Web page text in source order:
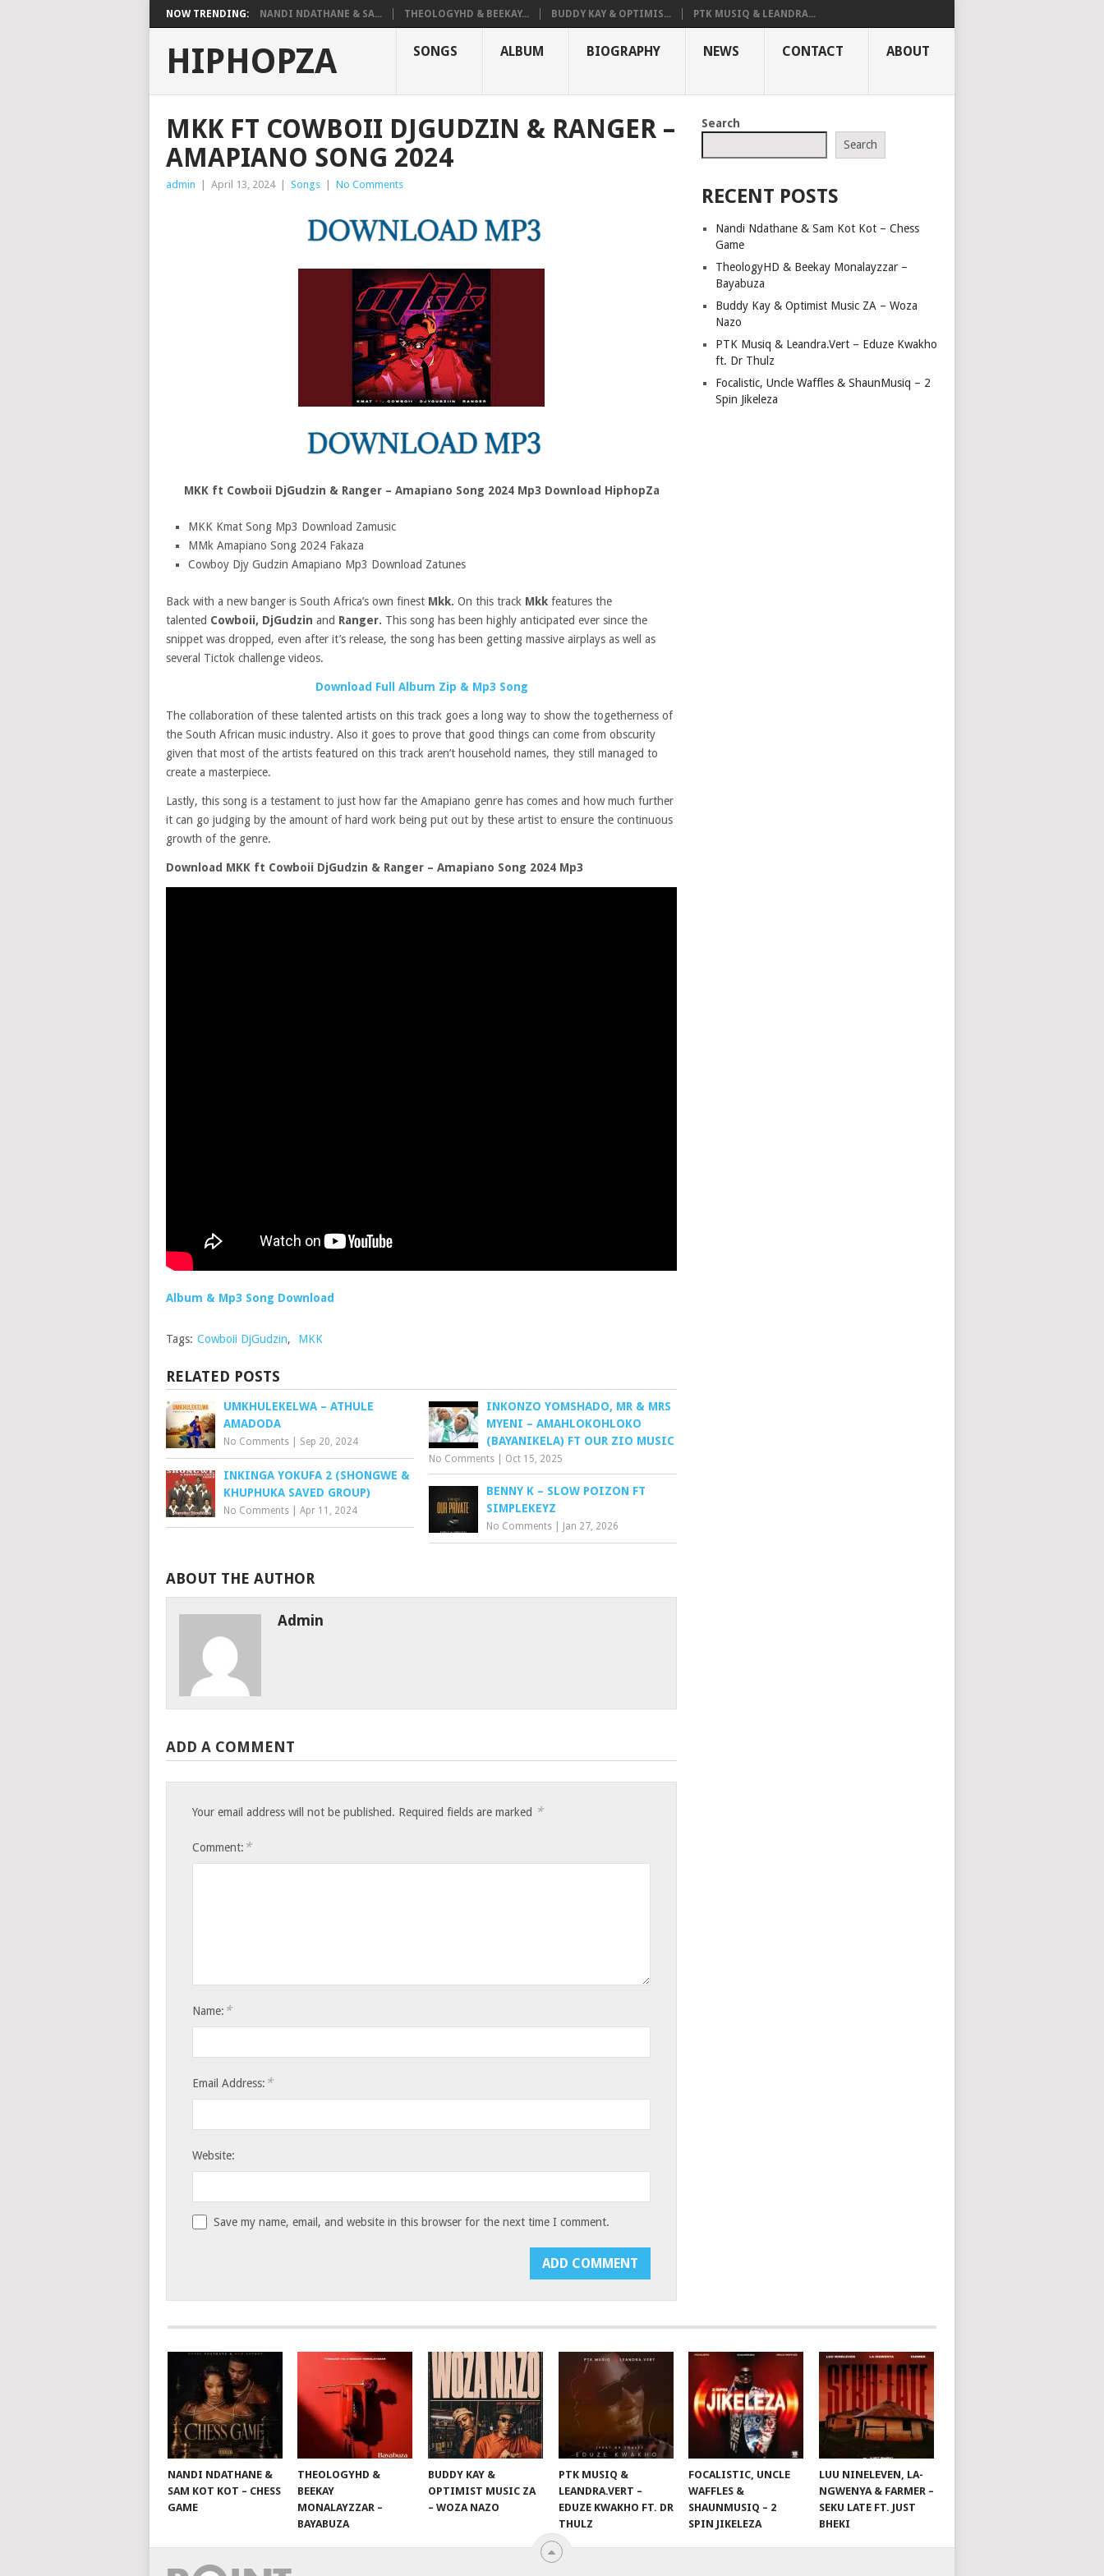
NOW TRENDING: NANDI NDATHANE & SA... THEOLOGYHD & BEEKAY... BUDDY KAY & OPTIMIS... PTK MUSIQ & LEANDRA...
HIPHOPZA SONGS ALBUM BIOGRAPHY NEWS CONTACT ABOUT
MKK FT COWBOII DJGUDZIN & RANGER –
AMAPIANO SONG 2024
admin April 13, 2024 Songs No Comments
MKK ft Cowboii DjGudzin & Ranger – Amapiano Song 2024 Mp3 Download HiphopZa
MKK Kmat Song Mp3 Download Zamusic
MMk Amapiano Song 2024 Fakaza
Cowboy Djy Gudzin Amapiano Mp3 Download Zatunes
Back with a new banger is South Africa’s own finest Mkk. On this track Mkk features the
talented Cowboii, DjGudzin and Ranger. This song has been highly anticipated ever since the
snippet was dropped, even after it’s release, the song has been getting massive airplays as well as
several Tictok challenge videos.
Download Full Album Zip & Mp3 Song
The collaboration of these talented artists on this track goes a long way to show the togetherness of
the South African music industry. Also it goes to prove that good things can come from obscurity
given that most of the artists featured on this track aren’t household names, they still managed to
create a masterpiece.
Lastly, this song is a testament to just how far the Amapiano genre has comes and how much further
it can go judging by the amount of hard work being put out by these artist to ensure the continuous
growth of the genre.
Download MKK ft Cowboii DjGudzin & Ranger – Amapiano Song 2024 Mp3
Album & Mp3 Song Download
Tags: Cowboii DjGudzin, MKK
RELATED POSTS
UMKHULEKELWA – ATHULE
AMADODA
No Comments Sep 20, 2024
INKONZO YOMSHADO, MR & MRS
MYENI – AMAHLOKOHLOKO
(BAYANIKELA) FT OUR ZIO MUSIC
No Comments Oct 15, 2025
INKINGA YOKUFA 2 (SHONGWE &
KHUPHUKA SAVED GROUP)
No Comments Apr 11, 2024
BENNY K – SLOW POIZON FT
SIMPLEKEYZ
No Comments Jan 27, 2026
ABOUT THE AUTHOR
Admin
ADD A COMMENT
Your email address will not be published. Required fields are marked *
Comment: *
Name: *
Email Address: *
Website:
Save my name, email, and website in this browser for the next time I comment.
Search
Search
RECENT POSTS
Nandi Ndathane & Sam Kot Kot – Chess
Game
TheologyHD & Beekay Monalayzzar –
Bayabuza
Buddy Kay & Optimist Music ZA – Woza
Nazo
PTK Musiq & Leandra.Vert – Eduze Kwakho
ft. Dr Thulz
Focalistic, Uncle Waffles & ShaunMusiq – 2
Spin Jikeleza
NANDI NDATHANE &
SAM KOT KOT – CHESS
GAME
THEOLOGYHD &
BEEKAY
MONALAYZZAR –
BAYABUZA
BUDDY KAY &
OPTIMIST MUSIC ZA
– WOZA NAZO
PTK MUSIQ &
LEANDRA.VERT –
EDUZE KWAKHO FT. DR
THULZ
FOCALISTIC, UNCLE
WAFFLES &
SHAUNMUSIQ – 2
SPIN JIKELEZA
LUU NINELEVEN, LA-
NGWENYA & FARMER –
SEKU LATE FT. JUST
BHEKI